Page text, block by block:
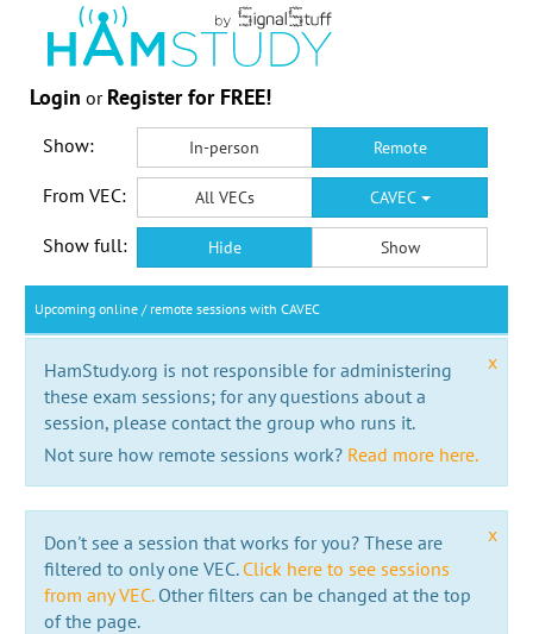
Login or Register for FREE!
Show: In-person Remote
From VEC: All VECs CAVEC
Show full: Hide Show
Upcoming online / remote sessions with CAVEC
x
HamStudy.org is not responsible for administering
these exam sessions; for any questions about a
session, please contact the group who runs it.
Not sure how remote sessions work? Read more here.
x
Don't see a session that works for you? These are
filtered to only one VEC. Click here to see sessions
from any VEC.Other filters can be changed at the top
of the page.